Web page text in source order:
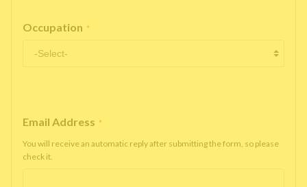
Occupation *
Email Address *
You will receive an automatic reply after submitting the form, so please
check it.